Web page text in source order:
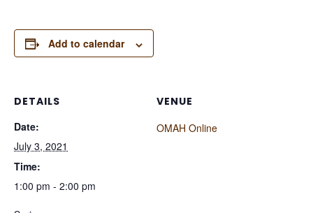
Add to calendar
DETAILS
Date:
July 3, 2021
Time:
1:00 pm - 2:00 pm
VENUE
OMAH Online